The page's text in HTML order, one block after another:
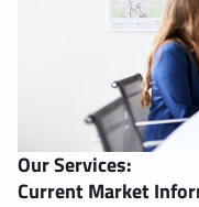
Our Services:
Current Market